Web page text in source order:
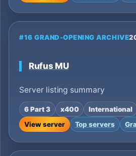
#16 GRAND-OPENING ARCHIVE
Rufus MU
Server listing summary
6 Part 3 x400
International
View server
Top servers